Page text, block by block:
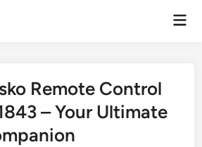
Remote Control
– Your Ultimate